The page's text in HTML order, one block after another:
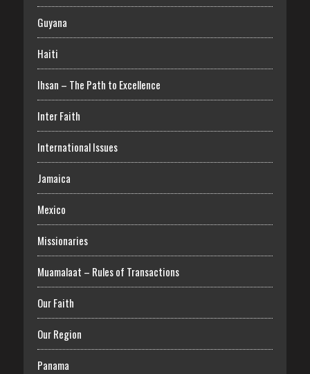
Guyana
Haiti
Ihsan – The Path to Excellence
Inter Faith
International Issues
Jamaica
Mexico
Missionaries
Muamalaat – Rules of Transactions
Our Faith
Our Region
Panama